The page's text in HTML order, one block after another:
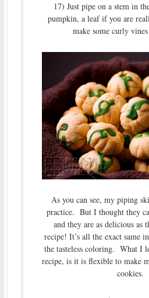
17) Just pipe on a stem in
pumpkin, a leaf if you are
make some curly
As you can see, my piping
practice. But I thought they
and they are as delicious as
recipe! It’s all the exact same
the tasteless coloring. What I
recipe, is it is flexible to make
cookies.